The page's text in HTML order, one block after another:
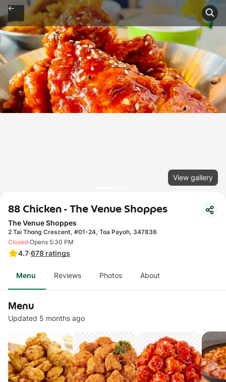
View gallery
88 Chicken - The Venue Shoppes
The Venue Shoppes
2 Tai Thong Crescent, #01-24, Toa Payoh, 347836
4.7·678 ratings
Closed·Opens 5:30 PM
Menu Reviews Photos About
Menu
Updated 5 months ago